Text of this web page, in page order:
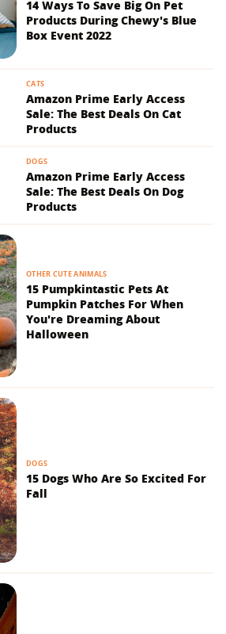
14 Ways To Save Big On Pet
Products During Chewy's Blue
Box Event 2022
CATS
Amazon Prime Early Access
Sale: The Best Deals On Cat
Products
DOGS
Amazon Prime Early Access
Sale: The Best Deals On Dog
Products
OTHER CUTE ANIMALS
15 Pumpkintastic Pets At
Pumpkin Patches For When
You're Dreaming About
Halloween
DOGS
15 Dogs Who Are So Excited For
Fall